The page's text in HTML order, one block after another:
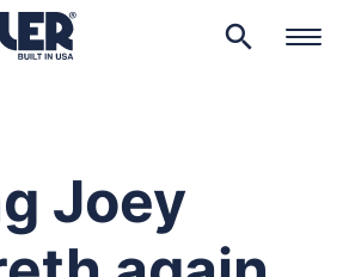
search
Joey